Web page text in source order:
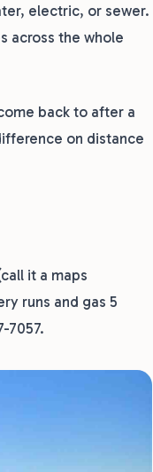
electric, or sewer.
across the whole
back to after a
on distance
it a maps
runs and gas 5
7057.